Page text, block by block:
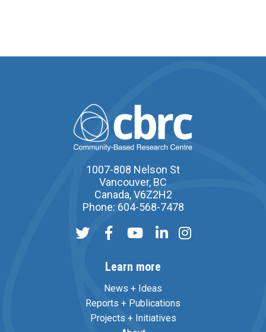
1007-808 Nelson St
Vancouver, BC
Canada, V6Z2H2
Phone: 604-568-7478
Learn more
News + Ideas
Reports + Publications
Projects + Initiatives